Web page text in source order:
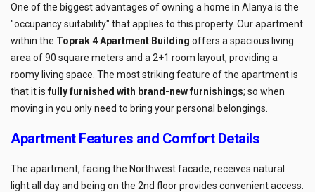
One of the biggest advantages of owning a home in Alanya is the
"occupancy suitability" that applies to this property. Our apartment
within the Toprak 4 Apartment Building offers a spacious living
area of 90 square meters and a 2+1 room layout, providing a
roomy living space. The most striking feature of the apartment is
that it isfully furnished with brand-new furnishings; so when
moving in you only need to bring your personal belongings.
Apartment Features and Comfort Details
The apartment, facing the Northwest facade, receives natural
light all day and being on the 2nd floor provides convenient access.